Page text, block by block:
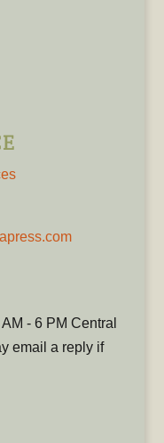
- 6 PM Central
email a reply if